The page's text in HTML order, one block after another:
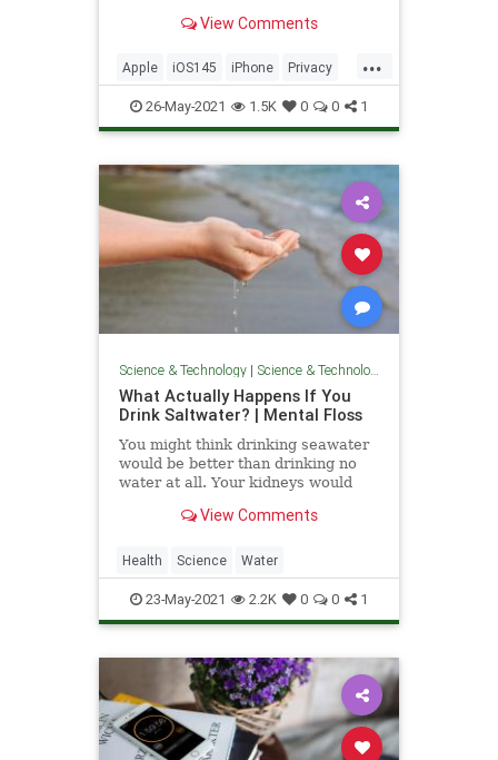
internet. Here's how to do it.
View Comments
...
Apple iOS145 iPhone Privacy
TechSkills
26-May-2021 1.5K 0 0 1
Science & Technology| Science & Technology
What Actually Happens If You
Drink Saltwater? | Mental Floss
You might think drinking seawater
would be better than drinking no
water at all. Your kidneys would
View Comments
Health Science Water
23-May-2021 2.2K 0 0 1